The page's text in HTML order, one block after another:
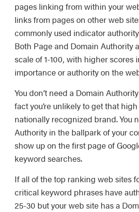
pages linking from within your
links from pages on other web
commonly used indicator
Both Page and Domain Authority
scale of 1-100, with higher
importance or authority on the
You don’t need a Domain
fact you’re unlikely to get that high
nationally recognized brand. You
Authority in the ballpark of your
show up on the first page of
keyword searches.
If all of the top ranking web sites
critical keyword phrases have
25-30 but your web site has a